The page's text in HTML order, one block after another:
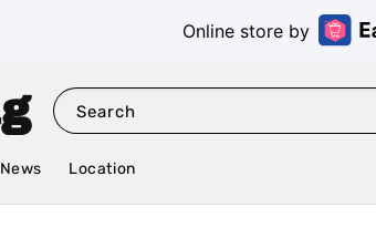
Online store by
Search
News Location